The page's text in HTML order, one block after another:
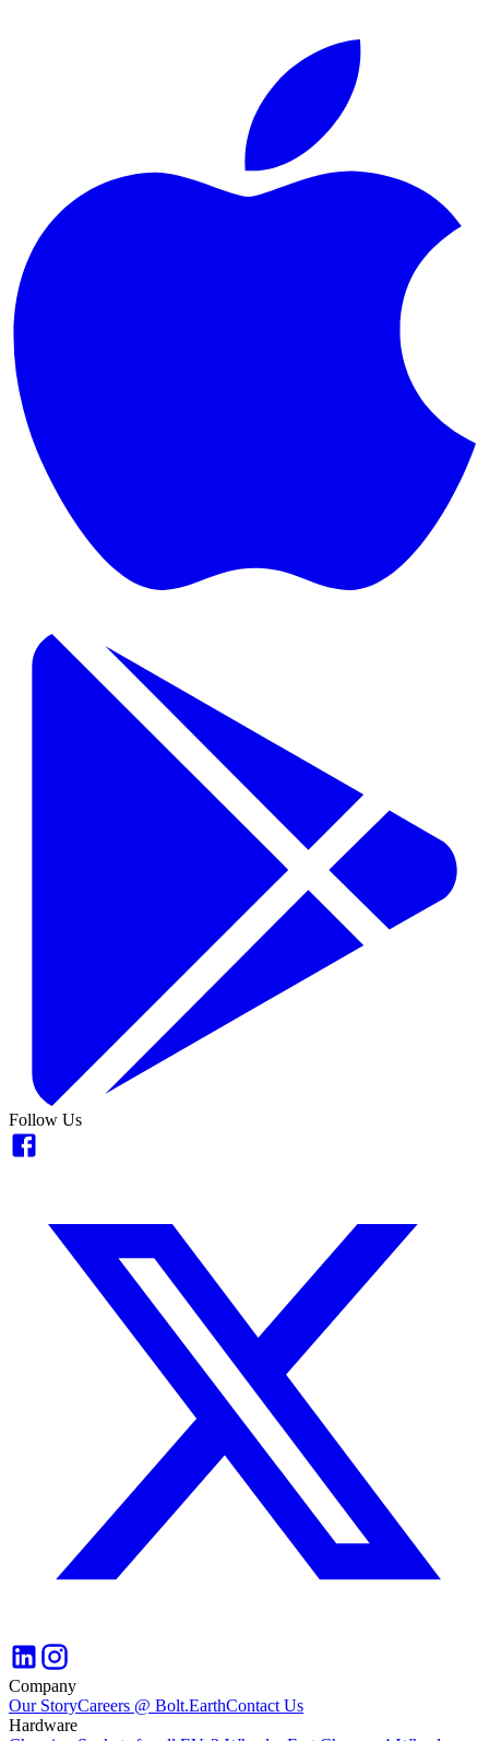
Follow Us
Company
Our StoryCareers @ Bolt.EarthContact Us
Hardware